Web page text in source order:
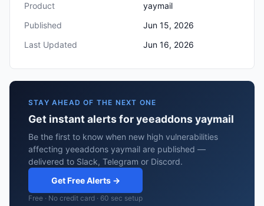
Product
yaymail
Published
Jun 15, 2026
Last Updated
Jun 16, 2026
STAY AHEAD OF THE NEXT ONE
Get instant alerts for yeeaddons yaymail
Be the first to know when new high vulnerabilities
affecting yeeaddons yaymail are published —
delivered to Slack, Telegram or Discord.
Get Free Alerts →
Free · No credit card · 60 sec setup